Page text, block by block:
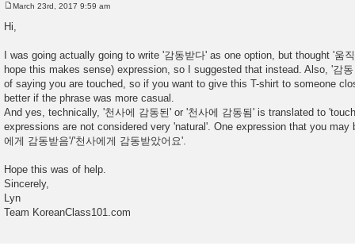
s
March 23rd, 2017 9:59 am
Hi,
I was going actually going to write '감동받다' as one option, but thought '움
hope this makes sense) expression, so I suggested that instead. Also, '감
of saying you are touched, so if you want to give this T-shirt to someone
better if the phrase was more casual.
And yes, technically, '천사에 감동된' or '천사에 감동됨' is translated to
expressions are not considered very 'natural'. One expression that you may
에게 감동받음'/'천사에게 감동받았어요'.
Hope this was of help.
Sincerely,
Lyn
Team KoreanClass101.com